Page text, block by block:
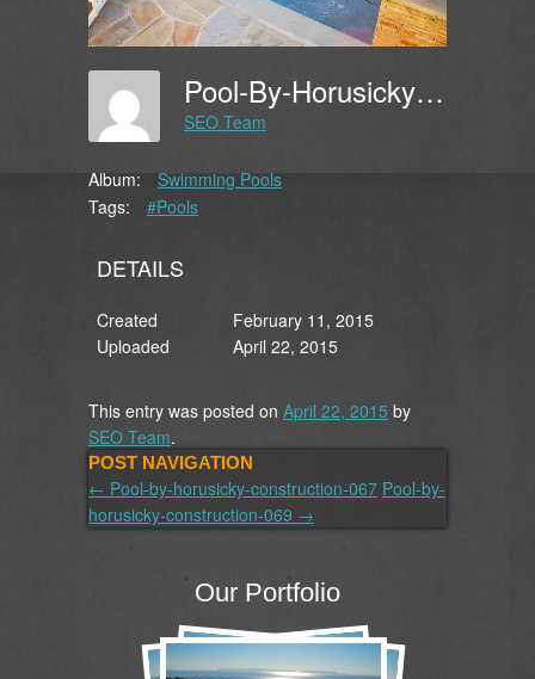
Pool-By-Horusicky-Construction-068
SEO Team
Album:
Swimming Pools
Tags:
#Pools
DETAILS
Created
February 11, 2015
Uploaded
April 22, 2015
This entry was posted on April 22, 2015 by
SEO Team.
POST NAVIGATION
← Pool-by-horusicky-construction-067 Pool-by-
horusicky-construction-069 →
Our Portfolio